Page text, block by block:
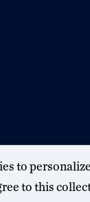
to
to this